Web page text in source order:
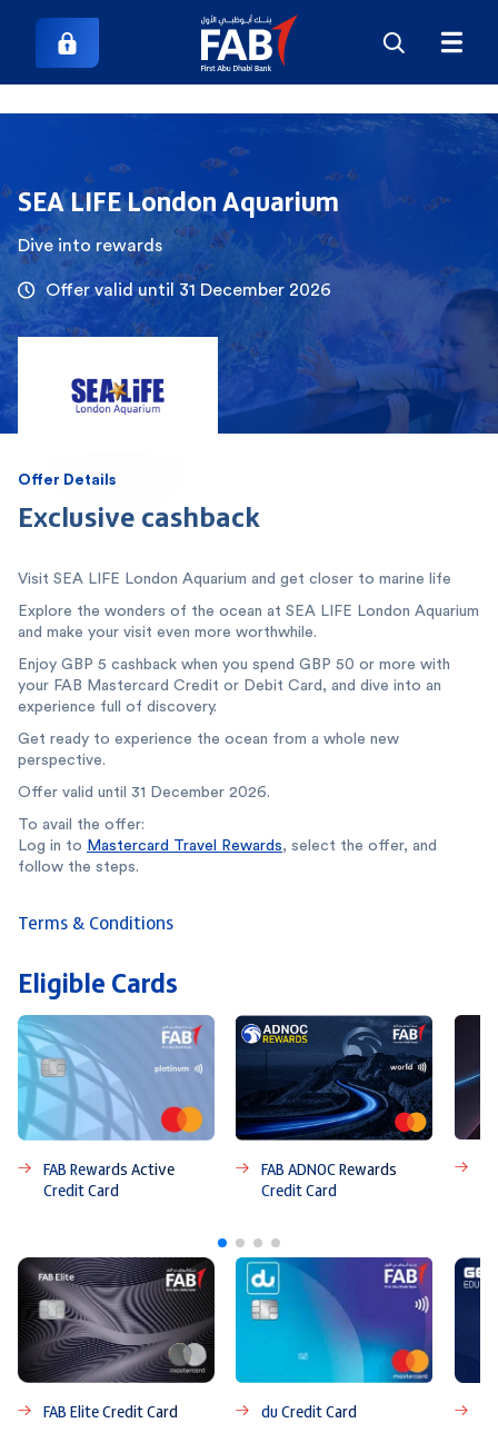
SEA LIFE London Aquarium
Dive into rewards
Offer valid until 31 December 2026
Offer Details
Exclusive cashback
Visit SEA LIFE London Aquarium and get closer to marine life
Explore the wonders of the ocean at SEA LIFE London Aquarium
and make your visit even more worthwhile.
Enjoy GBP 5 cashback when you spend GBP 50 or more with
your FAB Mastercard Credit or Debit Card, and dive into an
experience full of discovery.
Get ready to experience the ocean from a whole new
perspective.
Offer valid until 31 December 2026.
To avail the offer:
Log in to Mastercard Travel Rewards, select the offer, and
follow the steps.
Terms & Conditions
Eligible Cards
FAB Rewards Active
Credit Card
FAB ADNOC Rewards
Credit Card
FAB Elite Credit Card du Credit Card